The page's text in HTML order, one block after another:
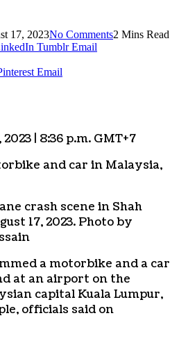
17, 2023No Comments2 Mins Read
Tumblr Email
Email
| 8:36 p.m. GMT+7
crash scene in Shah
17, 2023. Photo by
a motorbike and a car
at an airport on the
capital Kuala Lumpur,
officials said on